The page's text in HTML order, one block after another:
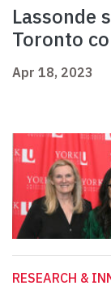
Lassonde
Toronto
Apr 18, 2023
RESEARCH &